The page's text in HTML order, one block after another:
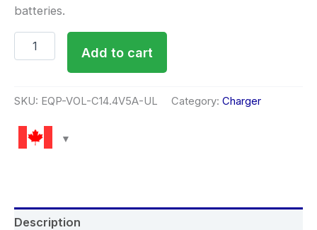
batteries.
Add to cart
SKU: EQP-VOL-C14.4V5A-UL Category: Charger
Description